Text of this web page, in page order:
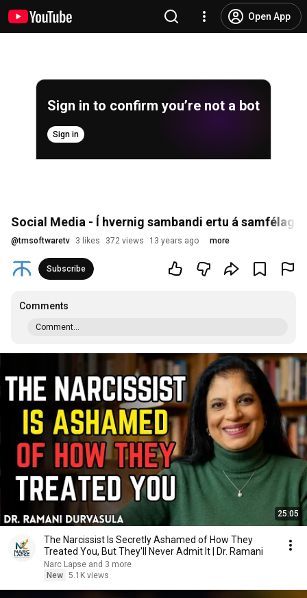
Open App
Sign in to confirm you’re not a bot
Sign in
Social Media - Í hvernig sambandi ertu á
@tmsoftwaretv 3 likes 372 views 13 years ago more
Subscribe
Comments
Comment...
25:05
The Narcissist Is Secretly Ashamed of How They
Treated You, But They'll Never Admit It | Dr. Ramani
Narc Lapse and 3 more
New 5.1K views